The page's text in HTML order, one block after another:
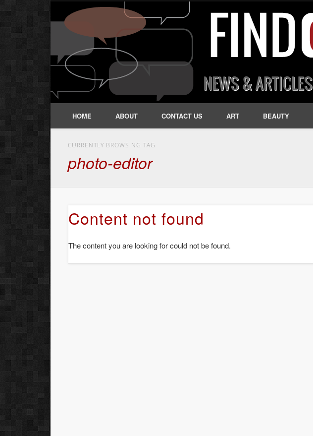
HOME ABOUT CONTACT US ART BEAUTY
CURRENTLY BROWSING TAG
photo-editor
Content not found
The content you are looking for could not be found.